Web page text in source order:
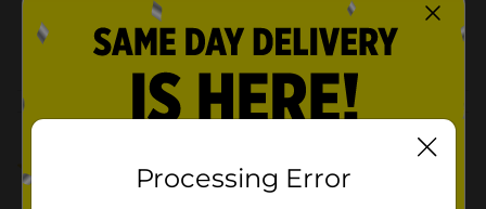
POG
COSMETICS/NAIL TOOLS
Customer reviews
1.0
Processing Error